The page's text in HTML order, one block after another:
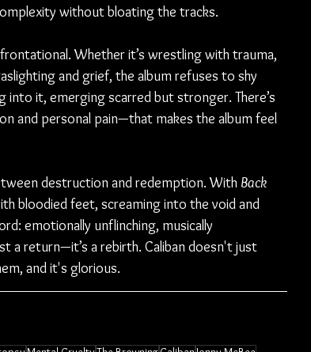
without bloating the tracks.
Whether it’s wrestling with trauma,
and grief, the album refuses to shy
into it, emerging scarred but stronger. There’s
and personal pain—that makes the album feel
destruction and redemption. With Back
bloodied feet, screaming into the void and
emotionally unflinching, musically
a return—it’s a rebirth. Caliban doesn't just
and it's glorious.